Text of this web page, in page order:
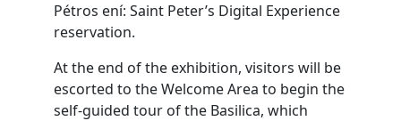
Pétros ení: Saint Peter’s Digital Experience
reservation.
At the end of the exhibition, visitors will be
escorted to the Welcome Area to begin the
self-guided tour of the Basilica, which